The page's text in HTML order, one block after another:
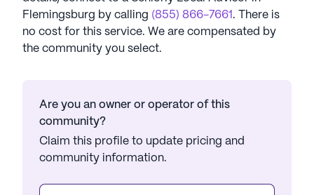
Flemingsburg by calling (855) 866-7661 . There is
no cost for this service. We are compensated by
the community you select.
Are you an owner or operator of this
community?
Claim this profile to update pricing and
community information.